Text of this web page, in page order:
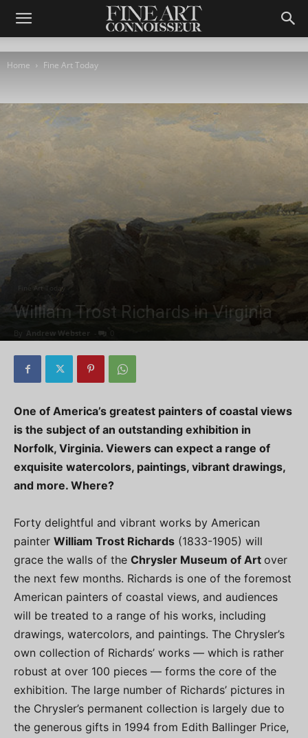
Home Fine Art Today
Fine Art Today
William Trost Richards in Virginia
By Andrew Webster 0
One of America’s greatest painters of coastal views
is the subject of an outstanding exhibition in
Norfolk, Virginia. Viewers can expect a range of
exquisite watercolors, paintings, vibrant drawings,
and more. Where?
Forty delightful and vibrant works by American
painter William Trost Richards (1833-1905) will
grace the walls of the Chrysler Museum of Art over
the next few months. Richards is one of the foremost
American painters of coastal views, and audiences
will be treated to a range of his works, including
drawings, watercolors, and paintings. The Chrysler’s
own collection of Richards’ works — which is rather
robust at over 100 pieces — forms the core of the
exhibition. The large number of Richards’ pictures in
the Chrysler’s permanent collection is largely due to
the generous gifts in 1994 from Edith Ballinger Price,